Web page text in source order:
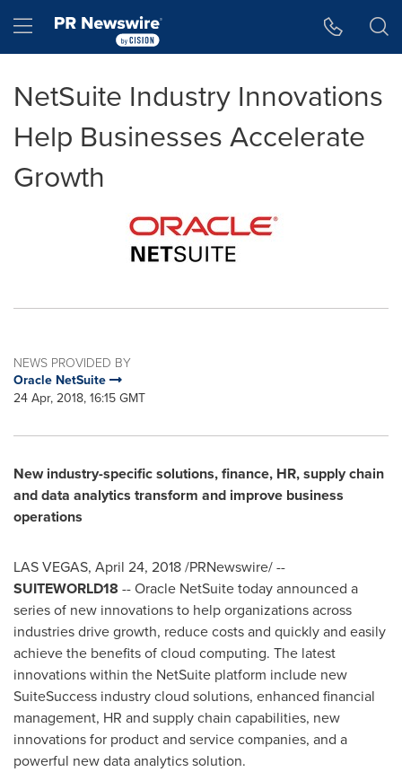
Hamburger menu
NetSuite Industry Innovations
Help Businesses Accelerate
Growth
NEWS PROVIDED BY
Oracle NetSuite
24 Apr, 2018, 16:15 GMT
New industry-specific solutions, finance, HR, supply chain
and data analytics transform and improve business
operations
LAS VEGAS, April 24, 2018/PRNewswire/ --
SUITEWORLD18 -- Oracle NetSuite today announced a
series of new innovations to help organizations across
industries drive growth, reduce costs and quickly and easily
achieve the benefits of cloud computing. The latest
innovations within the NetSuite platform include new
SuiteSuccess industry cloud solutions, enhanced financial
management, HR and supply chain capabilities, new
innovations for product and service companies, and a
powerful new data analytics solution.